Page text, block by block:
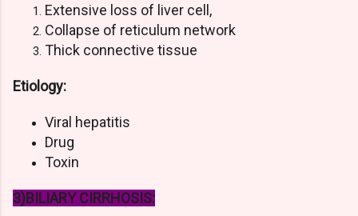
Extensive loss of liver cell,
Collapse of reticulum network
Thick connective tissue
Etiology:
Viral hepatitis
Drug
Toxin
3)BILIARY CIRRHOSIS: